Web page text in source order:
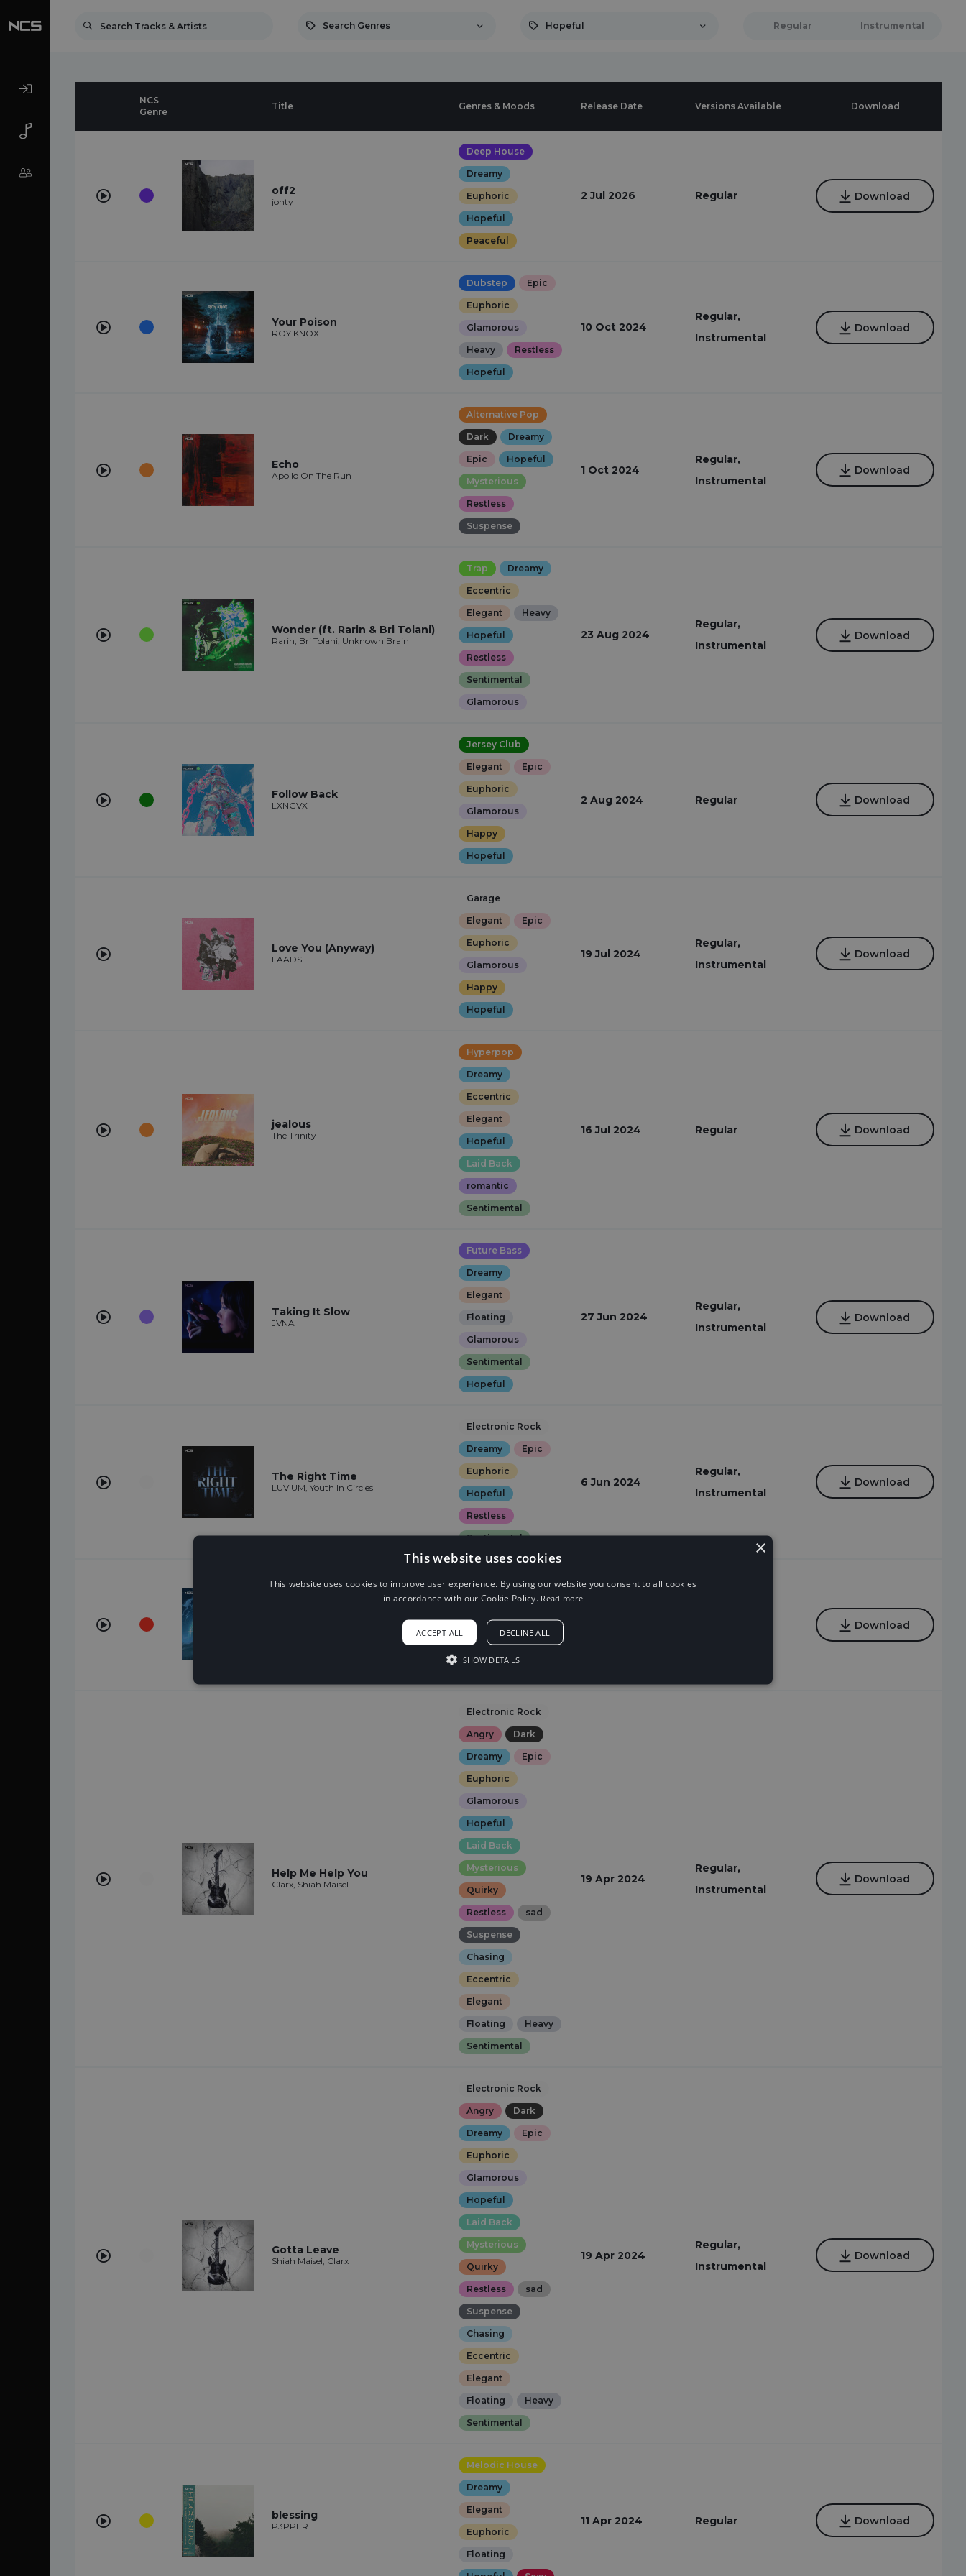
Search Genres Hopeful Regular Instrumental
NCS
Genre
Title Genres & Moods Release Date Versions Available Download
off2
jonty
Deep House
Dreamy
Euphoric
Hopeful
Peaceful
2 Jul 2026 Regular Download
Your Poison
ROY KNOX
Dubstep Epic
Euphoric
Glamorous
Heavy Restless
Hopeful
10 Oct 2024
Regular,
Instrumental
Download
Echo
Apollo On The Run
Alternative Pop
Dark Dreamy
Epic Hopeful
Mysterious
Restless
Suspense
1 Oct 2024
Regular,
Instrumental
Download
Wonder (ft. Rarin & Bri Tolani)
Rarin, Bri Tolani, Unknown Brain
Trap Dreamy
Eccentric
Elegant Heavy
Hopeful
Restless
Sentimental
Glamorous
23 Aug 2024
Regular,
Instrumental
Download
Follow Back
LXNGVX
Jersey Club
Elegant Epic
Euphoric
Glamorous
Happy
Hopeful
2 Aug 2024 Regular Download
Love You (Anyway)
LAADS
Garage
Elegant Epic
Euphoric
Glamorous
Happy
Hopeful
19 Jul 2024
Regular,
Instrumental
Download
jealous
The Trinity
Hyperpop
Dreamy
Eccentric
Elegant
Hopeful
Laid Back
romantic
Sentimental
16 Jul 2024 Regular Download
Taking It Slow
JVNA
Future Bass
Dreamy
Elegant
Floating
Glamorous
Sentimental
Hopeful
27 Jun 2024
Regular,
Instrumental
Download
The Right Time
LUVIUM, Youth In Circles
Electronic Rock
Dreamy Epic
Euphoric
Hopeful
Restless
Sentimental
6 Jun 2024
Regular,
Instrumental
Download
Drumstep
Dreamy Epic
Euphoric
Happy
Download
Help Me Help You
Clarx, Shiah Maisel
Electronic Rock
Angry Dark
Dreamy Epic
Euphoric
Glamorous
Hopeful
Laid Back
Mysterious
Quirky
Restless sad
Suspense
Chasing
Eccentric
Elegant
Floating Heavy
Sentimental
19 Apr 2024
Regular,
Instrumental
Download
Gotta Leave
Shiah Maisel, Clarx
Electronic Rock
Angry Dark
Dreamy Epic
Euphoric
Glamorous
Hopeful
Laid Back
Mysterious
Quirky
Restless sad
Suspense
Chasing
Eccentric
Elegant
Floating Heavy
Sentimental
19 Apr 2024
Regular,
Instrumental
Download
blessing
P3PPER
Melodic House
Dreamy
Elegant
Euphoric
Floating
11 Apr 2024 Regular Download
×
This website uses cookies
This website uses cookies to improve user experience. By using our website you consent to all cookies
in accordance with our Cookie Policy. Read more
ACCEPT ALL DECLINE ALL
SHOW DETAILS